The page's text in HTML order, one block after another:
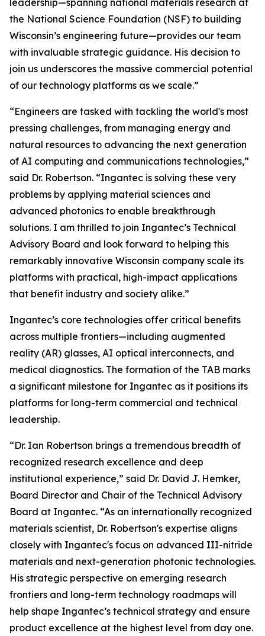
leadership—spanning national materials research at
the National Science Foundation (NSF) to building
Wisconsin’s engineering future—provides our team
with invaluable strategic guidance. His decision to
join us underscores the massive commercial potential
of our technology platforms as we scale.”
“Engineers are tasked with tackling the world's most
pressing challenges, from managing energy and
natural resources to advancing the next generation
of AI computing and communications technologies,”
said Dr. Robertson. “Ingantec is solving these very
problems by applying material sciences and
advanced photonics to enable breakthrough
solutions. I am thrilled to join Ingantec’s Technical
Advisory Board and look forward to helping this
remarkably innovative Wisconsin company scale its
platforms with practical, high-impact applications
that benefit industry and society alike.”
Ingantec’s core technologies offer critical benefits
across multiple frontiers—including augmented
reality (AR) glasses, AI optical interconnects, and
medical diagnostics. The formation of the TAB marks
a significant milestone for Ingantec as it positions its
platforms for long-term commercial and technical
leadership.
“Dr. Ian Robertson brings a tremendous breadth of
recognized research excellence and deep
institutional experience,” said Dr. David J. Hemker,
Board Director and Chair of the Technical Advisory
Board at Ingantec. “As an internationally recognized
materials scientist, Dr. Robertson's expertise aligns
closely with Ingantec's focus on advanced III-nitride
materials and next-generation photonic technologies.
His strategic perspective on emerging research
frontiers and long-term technology roadmaps will
help shape Ingantec’s technical strategy and ensure
product excellence at the highest level from day one.